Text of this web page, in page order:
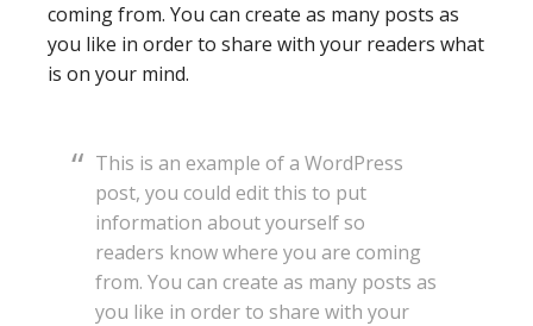
coming from. You can create as many posts as
you like in order to share with your readers what
is on your mind.
This is an example of a WordPress
post, you could edit this to put
information about yourself so
readers know where you are coming
from. You can create as many posts as
you like in order to share with your